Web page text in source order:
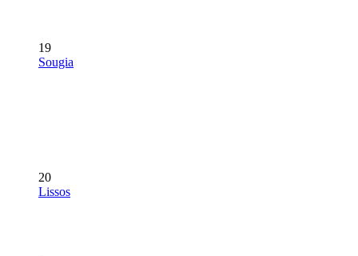
19
Sougia
20
Lissos